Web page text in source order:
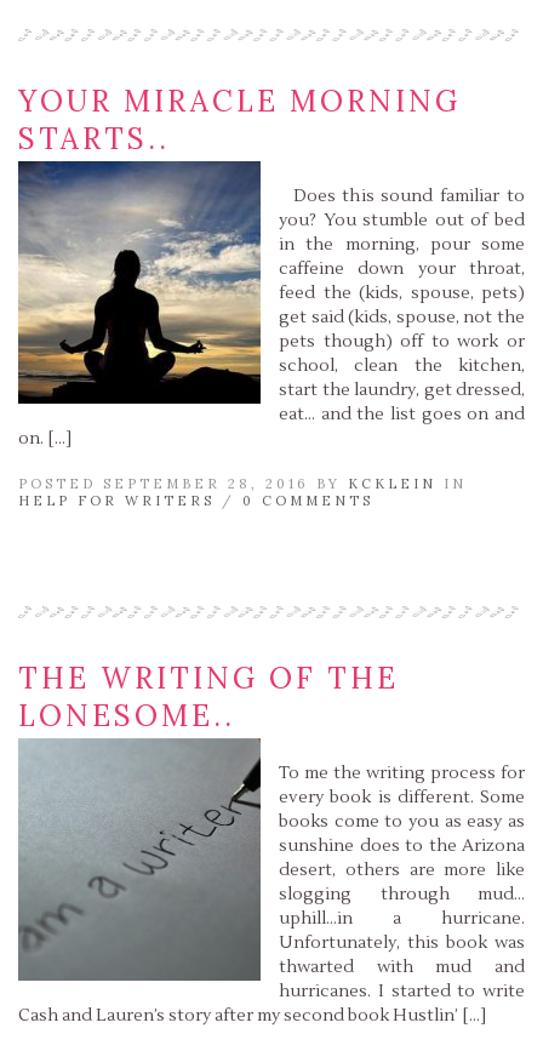
YOUR MIRACLE MORNING
STARTS..
Does this sound familiar to
you? You stumble out of bed
in the morning, pour some
caffeine down your throat,
feed the (kids, spouse, pets)
get said (kids, spouse, not the
pets though) off to work or
school, clean the kitchen,
start the laundry, get dressed,
eat… and the list goes on and
on. […]
POSTED SEPTEMBER 28, 2016 BY KCKLEIN
IN
HELP FOR WRITERS
/ 0 COMMENTS
THE WRITING OF THE
LONESOME..
To me the writing process for
every book is different. Some
books come to you as easy as
sunshine does to the Arizona
desert, others are more like
slogging through mud…
uphill…in a hurricane.
Unfortunately, this book was
thwarted with mud and
hurricanes. I started to write
Cash and Lauren’s story after my second book Hustlin’ […]